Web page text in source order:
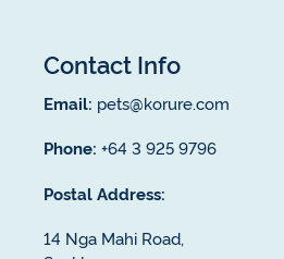
Contact Info
Email: pets@korure.com
Phone: +64 3 925 9796
Postal Address:
14 Nga Mahi Road,